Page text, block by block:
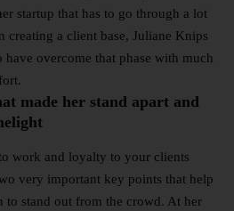
startup that has to go through a lot
creating a client base, Juliane Knips
have overcome that phase with much
made her stand apart and
work and loyalty to your clients
very important key points that help
to stand out from the crowd. At her